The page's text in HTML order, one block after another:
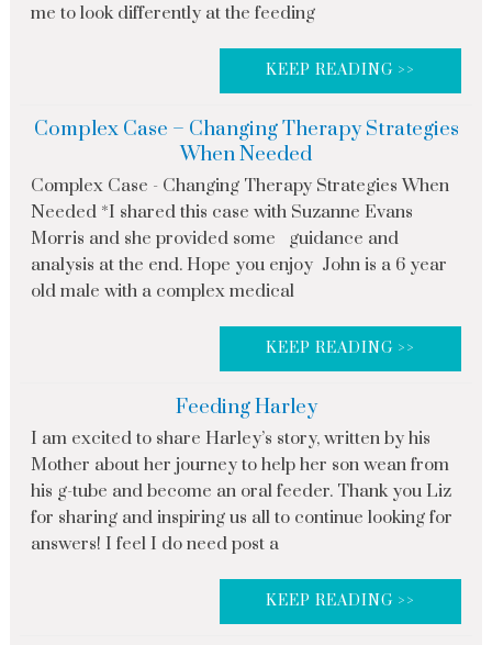
me to look differently at the feeding
KEEP READING >>
Complex Case – Changing Therapy Strategies
When Needed
Complex Case - Changing Therapy Strategies When
Needed *I shared this case with Suzanne Evans
Morris and she provided some guidance and
analysis at the end. Hope you enjoy John is a 6 year
old male with a complex medical
KEEP READING >>
Feeding Harley
I am excited to share Harley’s story, written by his
Mother about her journey to help her son wean from
his g-tube and become an oral feeder. Thank you Liz
for sharing and inspiring us all to continue looking for
answers! I feel I do need post a
KEEP READING >>